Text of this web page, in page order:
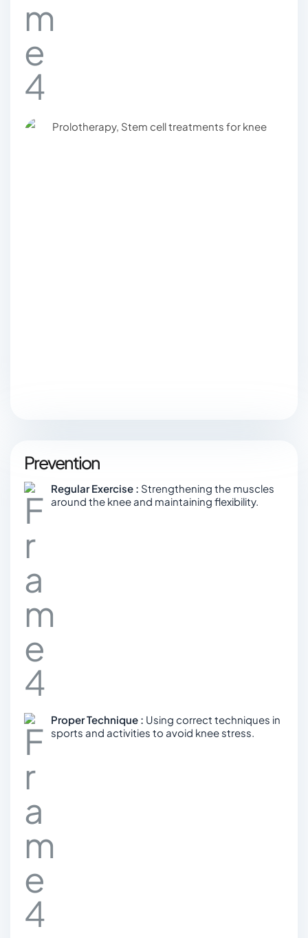
Prevention
Regular Exercise : Strengthening the muscles
around the knee and maintaining flexibility.
Proper Technique : Using correct techniques in
sports and activities to avoid knee stress.